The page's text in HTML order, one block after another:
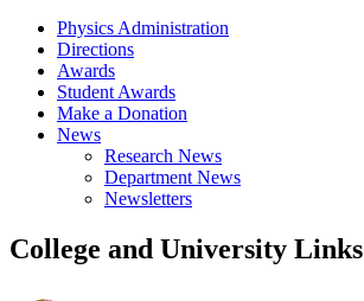
Physics Administration
Directions
Awards
Student Awards
Make a Donation
News
Research News
Department News
Newsletters
College and University Links